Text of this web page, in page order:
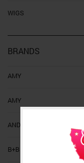
WIGS
BRANDS
AMY
AMY
ANDIS
B+B